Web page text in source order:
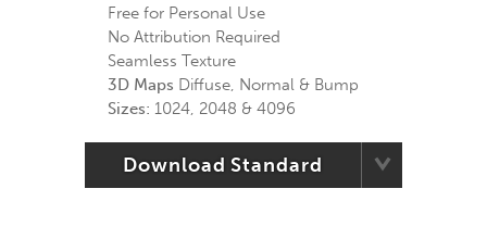
Free for Personal Use
No Attribution Required
Seamless Texture
3D Maps Diffuse, Normal & Bump
Sizes: 1024, 2048 & 4096
Download Standard